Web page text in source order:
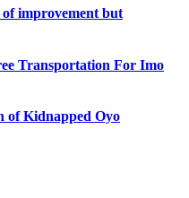
of improvement but
Transportation For Imo
of Kidnapped Oyo